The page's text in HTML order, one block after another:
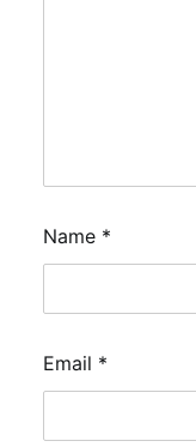
Name *
Email *